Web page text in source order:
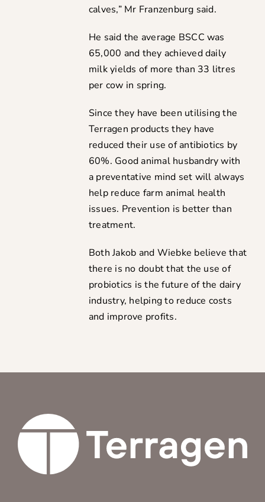
calves,” Mr Franzenburg said.
He said the average BSCC was
65,000 and they achieved daily
milk yields of more than 33 litres
per cow in spring.
Since they have been utilising the
Terragen products they have
reduced their use of antibiotics by
60%. Good animal husbandry with
a preventative mind set will always
help reduce farm animal health
issues. Prevention is better than
treatment.
Both Jakob and Wiebke believe that
there is no doubt that the use of
probiotics is the future of the dairy
industry, helping to reduce costs
and improve profits.